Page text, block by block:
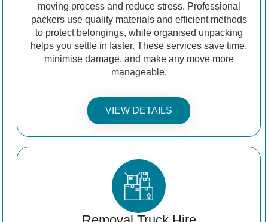
moving process and reduce stress. Professional
packers use quality materials and efficient methods
to protect belongings, while organised unpacking
helps you settle in faster. These services save time,
minimise damage, and make any move more
manageable.
VIEW DETAILS